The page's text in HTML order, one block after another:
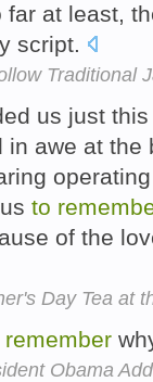
far at least,
script.
Traditional
us just
in awe at
to
of the
Day Tea at
remember
Obama